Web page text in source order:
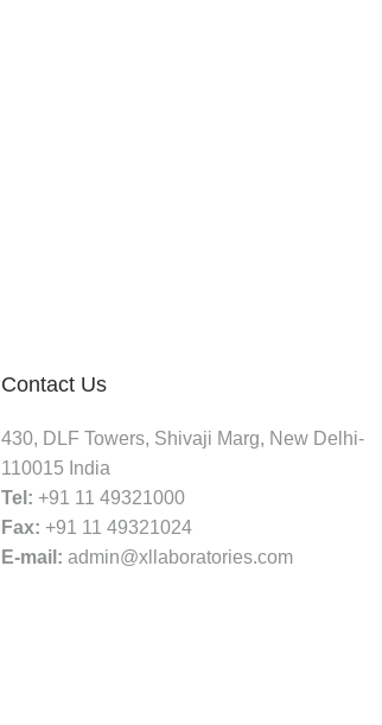
Contact Us
430, DLF Towers, Shivaji Marg, New Delhi-
110015 India
Tel: +91 11 49321000
Fax: +91 11 49321024
E-mail: admin@xllaboratories.com